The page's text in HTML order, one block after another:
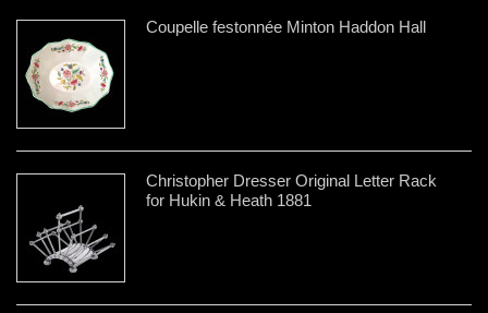
Coupelle festonnée Minton Haddon Hall
Christopher Dresser Original Letter Rack
for Hukin & Heath 1881